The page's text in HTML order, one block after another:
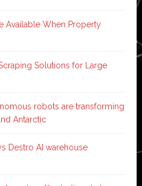
Available When Property
Solutions for Large
robots are transforming
Antarctic
Destro AI warehouse